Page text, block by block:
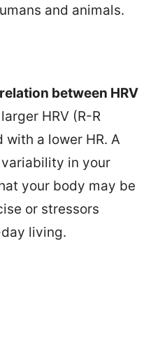
and animals.
between HRV
HRV (R-R
a lower HR. A
variability in your
your body may be
or stressors
living.